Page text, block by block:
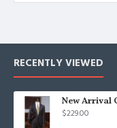
RECENTLY VIEWED
$229.00